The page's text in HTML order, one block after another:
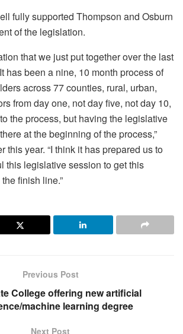
fully supported Thompson and Osburn
of the legislation.
that we just put together over the last
has been a nine, 10 month process of
across 77 counties, rural, urban,
from day one, not day five, not day 10,
the process, but having the legislative
at the beginning of the process,”
this year. “I think it has prepared us to
this legislative session to get this
finish line.”
Previous Post
College offering new artificial
machine learning degree
Next Post